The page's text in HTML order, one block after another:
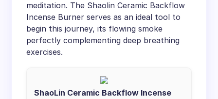
meditation. The Shaolin Ceramic Backflow
Incense Burner serves as an ideal tool to
begin this journey, its flowing smoke
perfectly complementing deep breathing
exercises.
ShaoLin Ceramic Backflow Incense